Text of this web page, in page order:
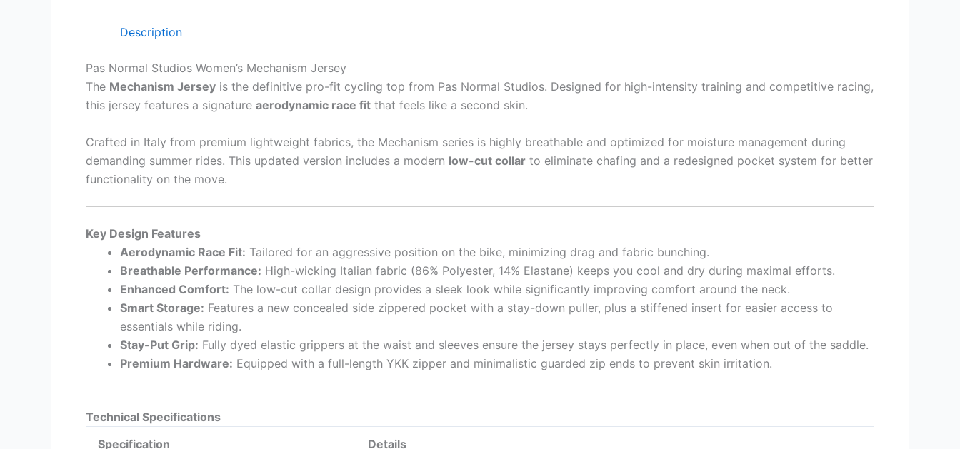
Description
Pas Normal Studios Women’s Mechanism Jersey
The Mechanism Jersey is the definitive pro-fit cycling top from Pas Normal Studios. Designed for high-intensity training and competitive racing,
this jersey features a signature aerodynamic race fit that feels like a second skin.
Crafted in Italy from premium lightweight fabrics, the Mechanism series is highly breathable and optimized for moisture management during
demanding summer rides. This updated version includes a modern low-cut collar to eliminate chafing and a redesigned pocket system for better
functionality on the move.
Key Design Features
Aerodynamic Race Fit: Tailored for an aggressive position on the bike, minimizing drag and fabric bunching.
Breathable Performance: High-wicking Italian fabric (86% Polyester, 14% Elastane) keeps you cool and dry during maximal efforts.
Enhanced Comfort: The low-cut collar design provides a sleek look while significantly improving comfort around the neck.
Smart Storage: Features a new concealed side zippered pocket with a stay-down puller, plus a stiffened insert for easier access to
essentials while riding.
Stay-Put Grip: Fully dyed elastic grippers at the waist and sleeves ensure the jersey stays perfectly in place, even when out of the saddle.
Premium Hardware: Equipped with a full-length YKK zipper and minimalistic guarded zip ends to prevent skin irritation.
Technical Specifications
Specification
Details